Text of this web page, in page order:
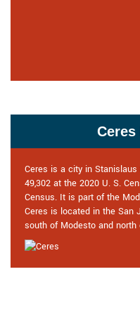
Ceres is a city in
49,302 at the 2020 U. S.
Census. It is part of the
Ceres is located in the San
south of Modesto and